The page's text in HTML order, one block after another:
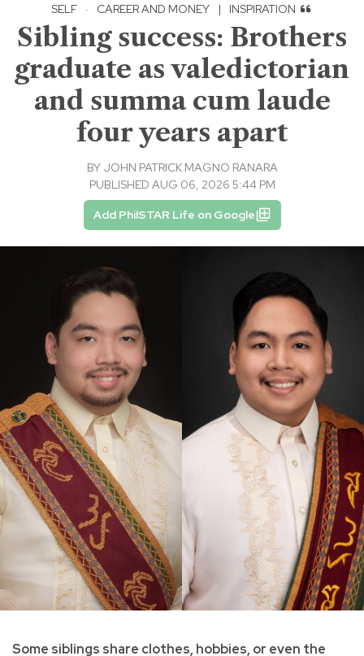
SELF · CAREER AND MONEY | INSPIRATION
Sibling success: Brothers
graduate as valedictorian
and summa cum laude
four years apart
BY JOHN PATRICK MAGNO RANARA
PUBLISHED AUG 06, 2026 5:44 PM
Add PhilSTAR Life on Google
Some siblings share clothes, hobbies, or even the